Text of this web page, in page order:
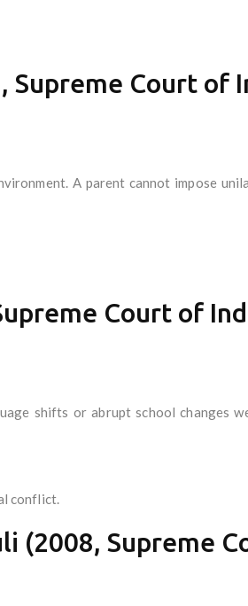
Supreme Court of
A parent cannot impose
Court of
shifts or abrupt school changes
conflict.
(2008, Supreme